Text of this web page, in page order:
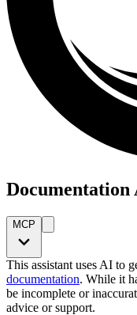
Documentation
MCP
This assistant uses AI to
documentation. While it
be incomplete or
advice or support.